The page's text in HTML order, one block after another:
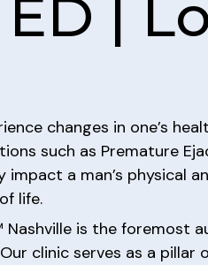
ED |
changes in one’s
such as Premature
impact a man’s physical
life.
Nashville is the foremost
clinic serves as a